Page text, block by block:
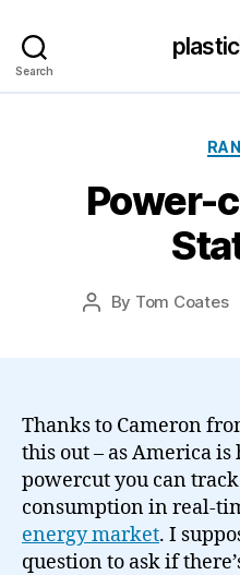
Search
Power-
Post
By Tom Coates
Thanks to Cameron
this out – as America is
powercut you can
consumption in real-
energy market. I
question to ask if